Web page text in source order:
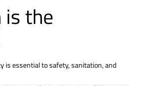
is the
is essential to safety, sanitation, and